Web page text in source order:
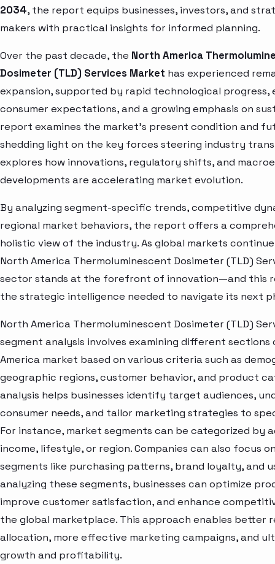
2034, the report equips businesses, investors, and
makers with practical insights for informed planning.
Over the past decade, the North America
Dosimeter (TLD) Services Market has experienced
expansion, supported by rapid technological progress,
consumer expectations, and a growing emphasis on
report examines the market’s present condition and
shedding light on the key forces steering industry
explores how innovations, regulatory shifts, and
developments are accelerating market evolution.
By analyzing segment-specific trends, competitive
regional market behaviors, the report offers a
holistic view of the industry. As global markets
North America Thermoluminescent Dosimeter (TLD)
sector stands at the forefront of innovation—and this
the strategic intelligence needed to navigate its next
North America Thermoluminescent Dosimeter (TLD)
segment analysis involves examining different
America market based on various criteria such as
geographic regions, customer behavior, and product
analysis helps businesses identify target audiences,
consumer needs, and tailor marketing strategies to
For instance, market segments can be categorized by
income, lifestyle, or region. Companies can also focus
segments like purchasing patterns, brand loyalty, and
analyzing these segments, businesses can optimize
improve customer satisfaction, and enhance
the global marketplace. This approach enables better
allocation, more effective marketing campaigns, and
growth and profitability.